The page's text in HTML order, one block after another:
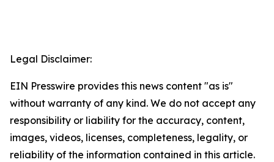
Legal Disclaimer:
EIN Presswire provides this news content "as is"
without warranty of any kind. We do not accept any
responsibility or liability for the accuracy, content,
images, videos, licenses, completeness, legality, or
reliability of the information contained in this article.